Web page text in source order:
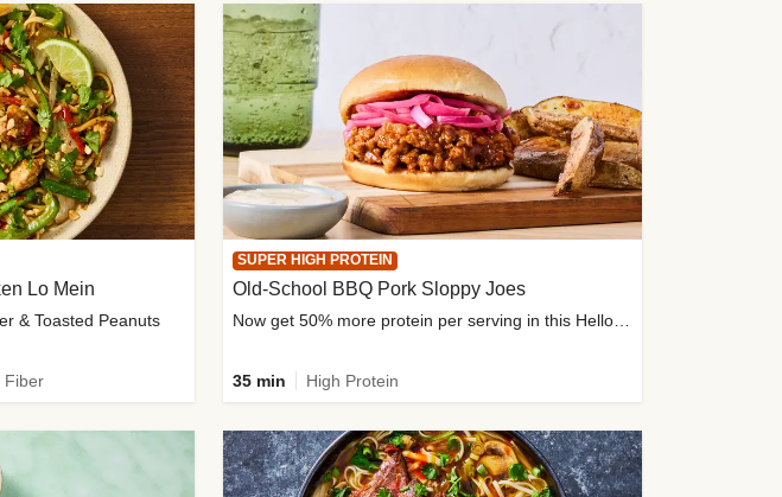
Lo Mein
& Toasted Peanuts
Fiber
SUPER HIGH PROTEIN
Old-School BBQ Pork Sloppy Joes
Now get 50% more protein per serving in this HelloFresh classic!
35 min High Protein